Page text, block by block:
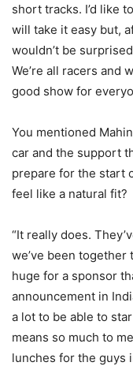
short tracks. I’d like
will take it easy but,
wouldn’t be
We’re all racers and
good show for
You mentioned
car and the support
prepare for the start
feel like a natural fit?
“It really does.
we’ve been together
huge for a sponsor
announcement in
a lot to be able to
means so much to
lunches for the guys